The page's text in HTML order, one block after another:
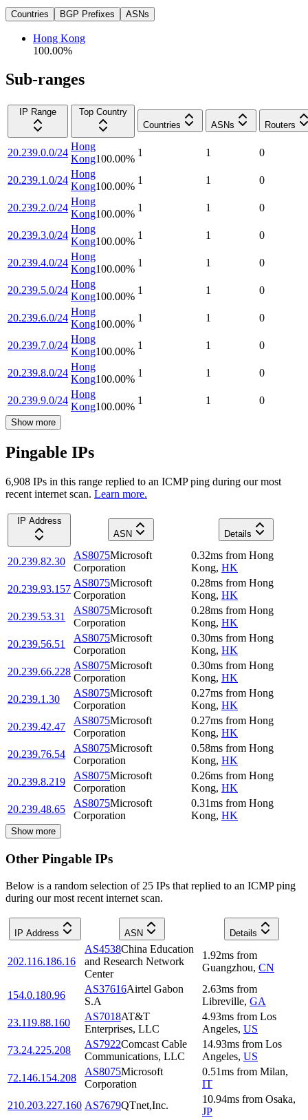
Countries BGP Prefixes ASNs
Hong Kong
100.00%
Sub-ranges
IP Range
Top Country
Countries
ASNs Routers
20.239.0.0/24
Hong
Kong100.00%
1 1 0
20.239.1.0/24
Hong
Kong100.00%
1 1 0
20.239.2.0/24
Hong
Kong100.00%
1 1 0
20.239.3.0/24
Hong
Kong100.00%
1 1 0
20.239.4.0/24
Hong
Kong100.00%
1 1 0
20.239.5.0/24
Hong
Kong100.00%
1 1 0
20.239.6.0/24
Hong
Kong100.00%
1 1 0
20.239.7.0/24
Hong
Kong100.00%
1 1 0
20.239.8.0/24
Hong
Kong100.00%
1 1 0
20.239.9.0/24
Hong
Kong100.00%
1 1 0
Show more
Pingable IPs
6,908 IPs in this range replied to an ICMP ping during our most
recent internet scan. Learn more.
IP Address
ASN
Details
20.239.82.30
AS8075Microsoft
Corporation
0.32ms from Hong
Kong, HK
20.239.93.157
AS8075Microsoft
Corporation
0.28ms from Hong
Kong, HK
20.239.53.31
AS8075Microsoft
Corporation
0.28ms from Hong
Kong, HK
20.239.56.51
AS8075Microsoft
Corporation
0.30ms from Hong
Kong, HK
20.239.66.228
AS8075Microsoft
Corporation
0.30ms from Hong
Kong, HK
20.239.1.30
AS8075Microsoft
Corporation
0.27ms from Hong
Kong, HK
20.239.42.47
AS8075Microsoft
Corporation
0.27ms from Hong
Kong, HK
20.239.76.54
AS8075Microsoft
Corporation
0.58ms from Hong
Kong, HK
20.239.8.219
AS8075Microsoft
Corporation
0.26ms from Hong
Kong, HK
20.239.48.65
AS8075Microsoft
Corporation
0.31ms from Hong
Kong, HK
Show more
Other Pingable IPs
Below is a random selection of 25 IPs that replied to an ICMP ping
during our most recent internet scan.
IP Address ASN Details
202.116.186.16
AS4538China Education
and Research Network
Center
1.92ms from
Guangzhou, CN
154.0.180.96
AS37616Airtel Gabon
S.A
2.63ms from
Libreville, GA
23.119.88.160
AS7018AT&T
Enterprises, LLC
4.93ms from Los
Angeles, US
73.24.225.208
AS7922Comcast Cable
Communications, LLC
14.93ms from Los
Angeles, US
72.146.154.208
AS8075Microsoft
Corporation
0.51ms from Milan,
IT
210.203.227.160 AS7679QTnet,Inc.
10.94ms from Osaka,
JP